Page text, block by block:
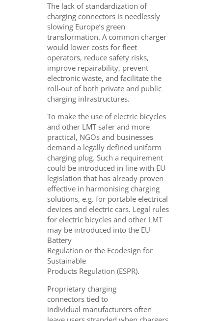
The lack of standardization of
charging connectors is needlessly
slowing Europe’s green
transformation. A common charger
would lower costs for fleet
operators, reduce safety risks,
improve repairability, prevent
electronic waste, and facilitate the
roll-out of both private and public
charging infrastructures.
To make the use of electric bicycles
and other LMT safer and more
practical, NGOs and businesses
demand a legally defined uniform
charging plug. Such a requirement
could be introduced in line with EU
legislation that has already proven
effective in harmonising charging
solutions, e.g. for portable electrical
devices and electric cars. Legal rules
for electric bicycles and other LMT
may be introduced into the EU
Battery
Regulation or the Ecodesign for
Sustainable
Products Regulation (ESPR).
Proprietary charging
connectors tied to
individual manufacturers often